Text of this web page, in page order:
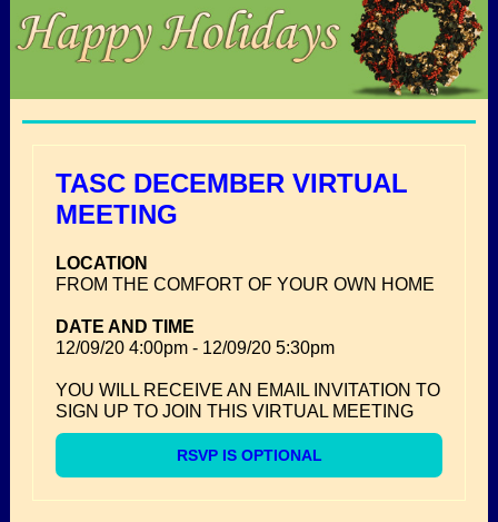
TASC DECEMBER VIRTUAL
MEETING
LOCATION
FROM THE COMFORT OF YOUR OWN HOME
DATE AND TIME
12/09/20 4:00pm - 12/09/20 5:30pm
YOU WILL RECEIVE AN EMAIL INVITATION TO
SIGN UP TO JOIN THIS VIRTUAL MEETING
RSVP IS OPTIONAL